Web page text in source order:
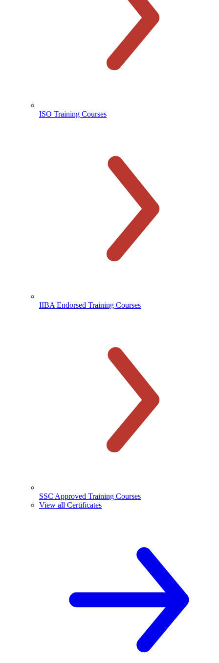
ISO Training Courses
IIBA Endorsed Training Courses
SSC Approved Training Courses
View all Certificates